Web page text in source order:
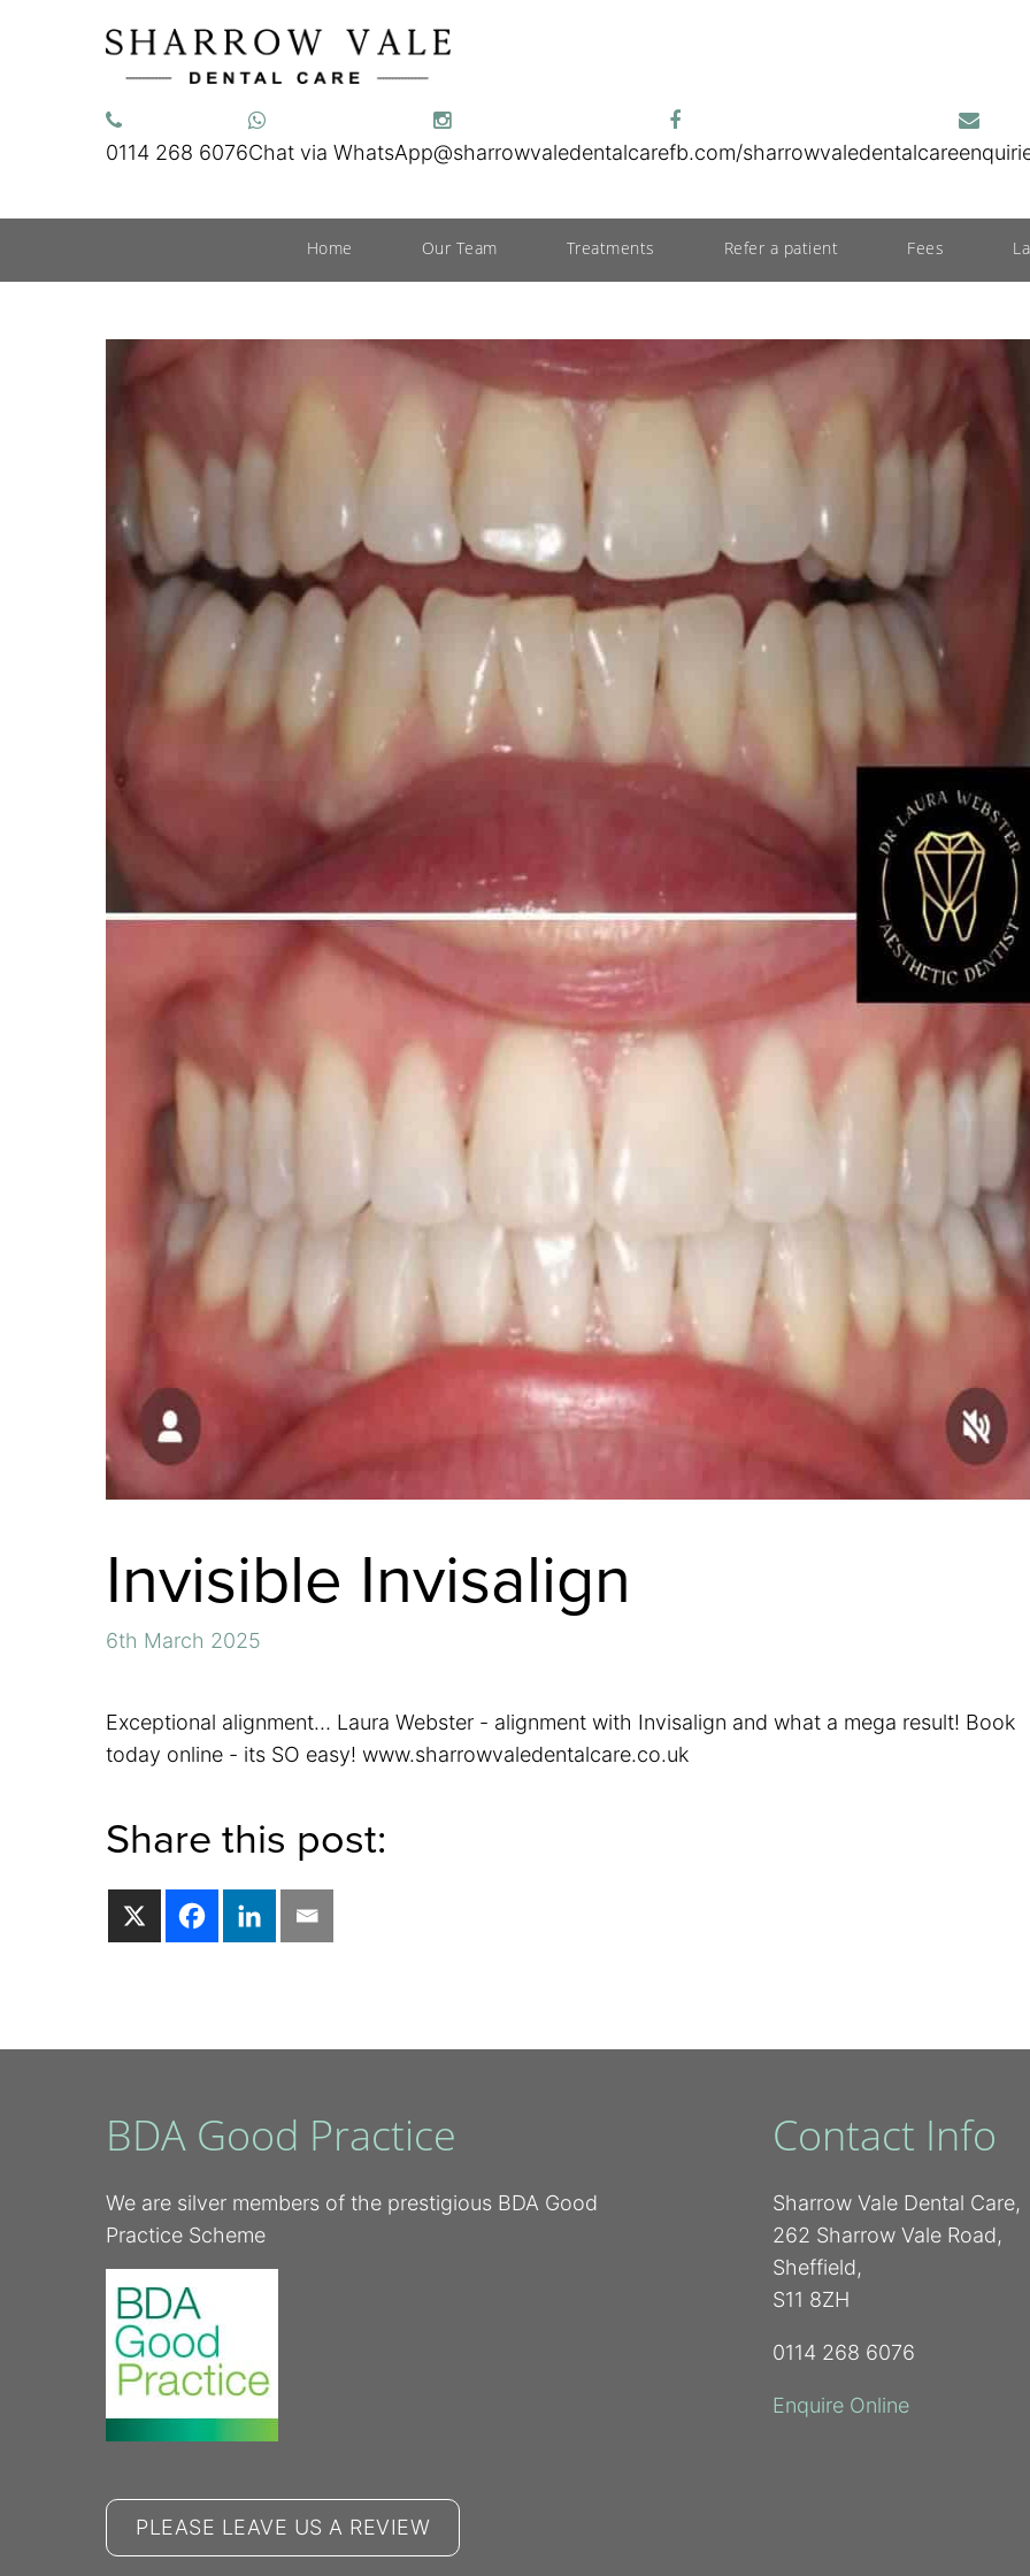
0114 268 6076Chat via WhatsApp@sharrowvaledentalcarefb.com/sharrowvaledentalcare
Home Our Team Treatments Refer a patient Fees
Invisible Invisalign
6th March 2025
Exceptional alignment… Laura Webster - alignment with Invisalign and what a mega result! Book
today online - its SO easy! www.sharrowvaledentalcare.co.uk
Share this post:
BDA Good Practice
We are silver members of the prestigious BDA Good
Practice Scheme
PLEASE LEAVE US A REVIEW
Contact Info
Sharrow Vale Dental Care,
262 Sharrow Vale Road,
Sheffield,
S11 8ZH
0114 268 6076
Enquire Online